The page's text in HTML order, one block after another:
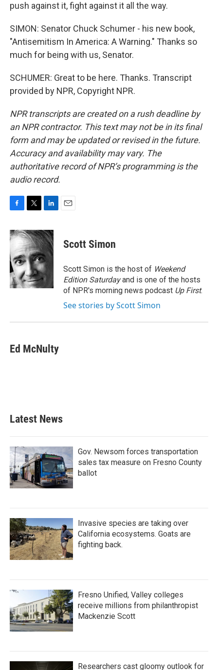
push against it, fight against it all the way.
SIMON: Senator Chuck Schumer - his new book,
"Antisemitism In America: A Warning." Thanks so
much for being with us, Senator.
SCHUMER: Great to be here. Thanks. Transcript
provided by NPR, Copyright NPR.
NPR transcripts are created on a rush deadline by
an NPR contractor. This text may not be in its final
form and may be updated or revised in the future.
Accuracy and availability may vary. The
authoritative record of NPR’s programming is the
audio record.
c
e
b
o
o
k
i
t
t
e
r
n
k
d
I
n
Scott Simon
Scott Simon is the host of Weekend
Edition Saturdayand is one of the hosts
of NPR's morning news podcast Up First.
See stories by Scott Simon
Ed McNulty
Latest News
Gov. Newsom forces transportation
sales tax measure on Fresno County
ballot
Invasive species are taking over
California ecosystems. Goats are
fighting back.
Fresno Unified, Valley colleges
receive millions from philanthropist
Mackenzie Scott
Researchers cast gloomy outlook for